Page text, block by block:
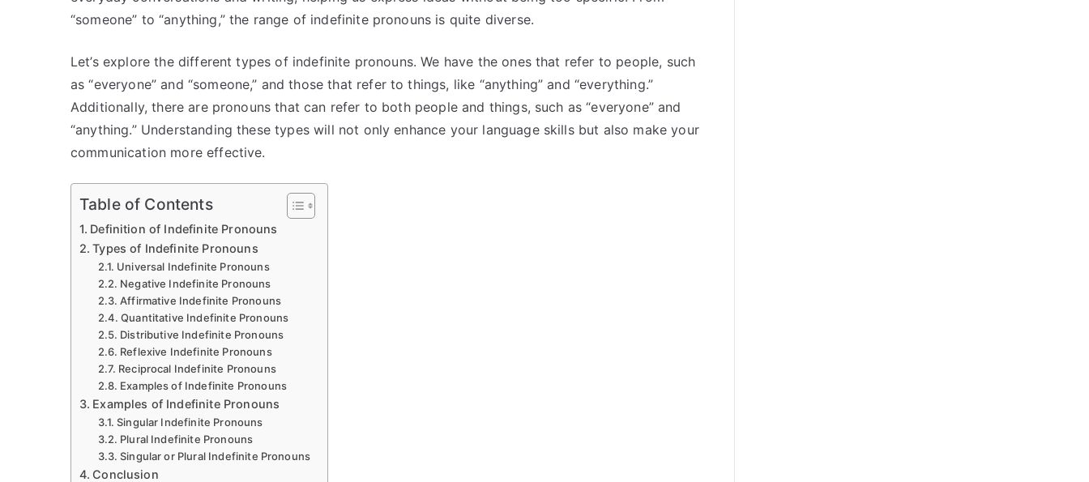
“someone” to “anything,” the range of indefinite pronouns is quite diverse.
Let’s explore the different types of indefinite pronouns. We have the ones that refer to people, such
as “everyone” and “someone,” and those that refer to things, like “anything” and “everything.”
Additionally, there are pronouns that can refer to both people and things, such as “everyone” and
“anything.” Understanding these types will not only enhance your language skills but also make your
communication more effective.
Table of Contents
Definition of Indefinite Pronouns
Types of Indefinite Pronouns
Universal Indefinite Pronouns
Negative Indefinite Pronouns
Affirmative Indefinite Pronouns
Quantitative Indefinite Pronouns
Distributive Indefinite Pronouns
Reflexive Indefinite Pronouns
Reciprocal Indefinite Pronouns
Examples of Indefinite Pronouns
Examples of Indefinite Pronouns
Singular Indefinite Pronouns
Plural Indefinite Pronouns
Singular or Plural Indefinite Pronouns
Conclusion